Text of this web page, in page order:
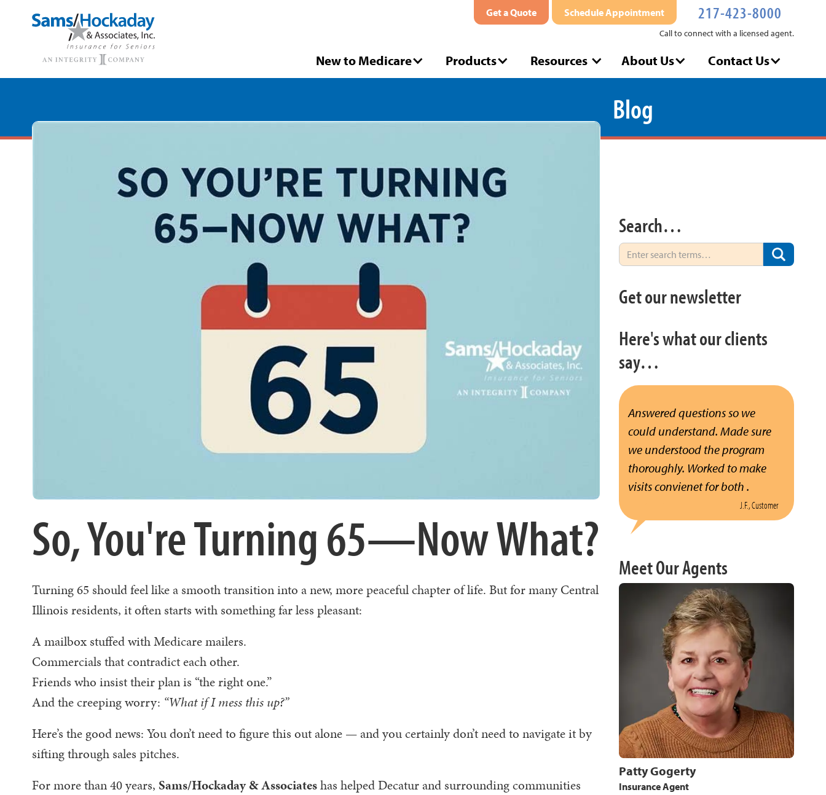
Get a Quote Schedule Appointment 217-423-8000
New to Medicare Products Resources About Us Contact Us
Call to connect with a licensed agent.
Blog
So, You're Turning 65—Now What?
Turning 65 should feel like a smooth transition into a new, more peaceful chapter of life. But for many Central
Illinois residents, it often starts with something far less pleasant:
A mailbox stuffed with Medicare mailers.
Commercials that contradict each other.
Friends who insist their plan is “the right one.”
And the creeping worry: “What if I mess this up?”
Here’s the good news: You don’t need to figure this out alone — and you certainly don’t need to navigate it by
sifting through sales pitches.
For more than 40 years, Sams/Hockaday & Associateshas helped Decatur and surrounding communities
Search…
Get our newsletter
Here's what our clients
say…
Answered questions so we
could understand. Made sure
we understood the program
thoroughly. Worked to make
visits convienet for both .
J.F., Customer
Meet Our Agents
Patty Gogerty
Insurance Agent